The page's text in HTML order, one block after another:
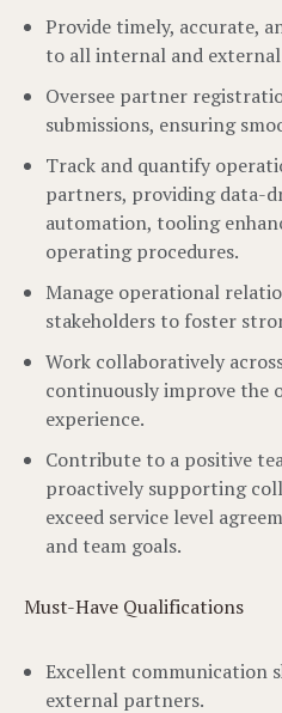
Provide timely, accurate,
to all internal and
Oversee partner
submissions, ensuring
Track and quantify
partners, providing data-
automation, tooling
operating procedures.
Manage operational
stakeholders to foster
Work collaboratively
continuously improve the
experience.
Contribute to a positive
proactively supporting
exceed service level
and team goals.
Must-Have Qualifications
Excellent communication
external partners.